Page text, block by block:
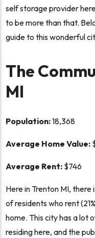
self storage provider
to be more than that.
guide to this wonderful
The
MI
Population:18,368
Average Home Value:
Average Rent: $746
Here in Trenton MI,
of residents who rent
home. This city has a lot
residing here, and the